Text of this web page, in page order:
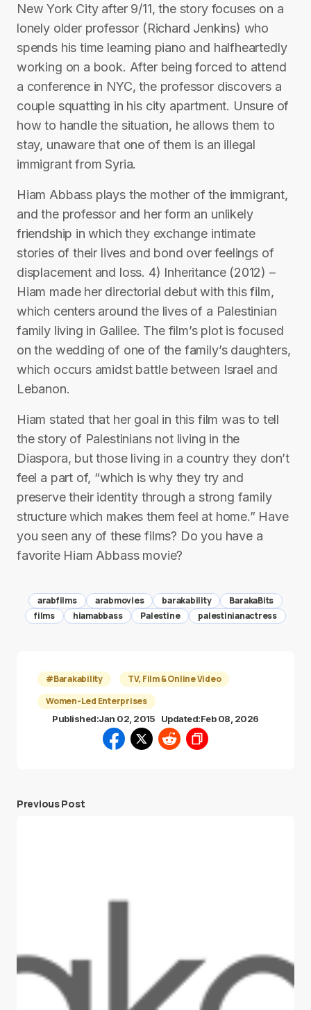
New York City after 9/11, the story focuses on a
lonely older professor (Richard Jenkins) who
spends his time learning piano and halfheartedly
working on a book. After being forced to attend
a conference in NYC, the professor discovers a
couple squatting in his city apartment. Unsure of
how to handle the situation, he allows them to
stay, unaware that one of them is an illegal
immigrant from Syria.
Hiam Abbass plays the mother of the immigrant,
and the professor and her form an unlikely
friendship in which they exchange intimate
stories of their lives and bond over feelings of
displacement and loss. 4) Inheritance (2012) –
Hiam made her directorial debut with this film,
which centers around the lives of a Palestinian
family living in Galilee. The film’s plot is focused
on the wedding of one of the family’s daughters,
which occurs amidst battle between Israel and
Lebanon.
Hiam stated that her goal in this film was to tell
the story of Palestinians not living in the
Diaspora, but those living in a country they don’t
feel a part of, “which is why they try and
preserve their identity through a strong family
structure which makes them feel at home.” Have
you seen any of these films? Do you have a
favorite Hiam Abbass movie?
arabfilms arabmovies barakability
BarakaBits
films
hiamabbass Palestine palestinianactress
#Barakability
TV, Film & Online Video
Women-Led Enterprises
Published:Jan 02, 2015 Updated:Feb 08, 2026
Previous Post